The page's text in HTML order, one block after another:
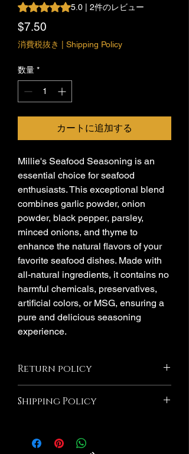
評価は2件のレビューに基づき、5つ星中
5.0 | 2件のレビュー
$7.50
格
消費税抜き Shipping Policy
数量 *
カートに追加する
Millie's Seafood Seasoning is an
essential choice for seafood
enthusiasts. This exceptional blend
combines garlic powder, onion
powder, black pepper, parsley,
minced onions, and thyme to
enhance the natural flavors of your
favorite seafood dishes. Made with
all-natural ingredients, it contains no
harmful chemicals, preservatives,
artificial colors, or MSG, ensuring a
pure and delicious seasoning
experience.
Return policy
damaged due to Millie's Seasoning we
not hesitate to contact us. We would be
Shipping Policy
processing period. Please note that
shipping time frame is separate from